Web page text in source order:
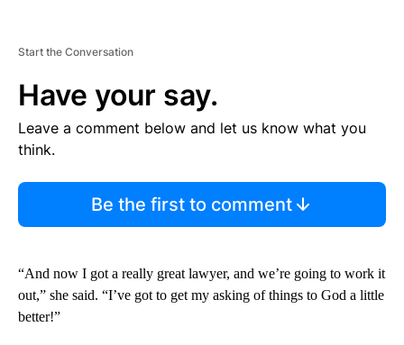
Start the Conversation
Have your say.
Leave a comment below and let us know what you
think.
Be the first to comment
“And now I got a really great lawyer, and we’re going to work it
out,” she said. “I’ve got to get my asking of things to God a little
better!”